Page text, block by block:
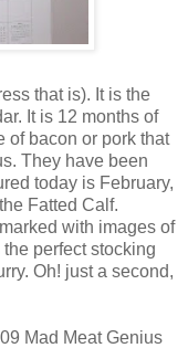
that is). It is the
It is 12 months of
of bacon or pork that
They have been
today is February,
Fatted Calf.
with images of
perfect stocking
Oh! just a second,
Mad Meat Genius